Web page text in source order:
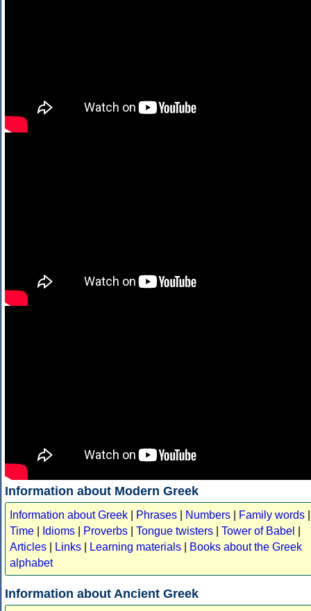
Information about Modern Greek
Information about Greek Phrases Numbers Family words
Time
Idioms Proverbs Tongue twisters Tower of Babel
Articles
Links Learning materials
Books about the Greek
alphabet
Information about Ancient Greek